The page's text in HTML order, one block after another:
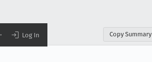
Log In Copy Summary